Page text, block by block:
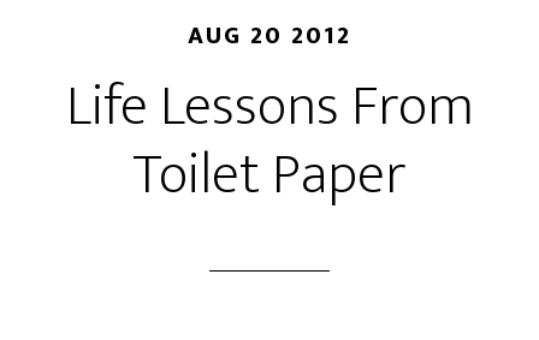
AUG 20 2012
Life Lessons From
Toilet Paper